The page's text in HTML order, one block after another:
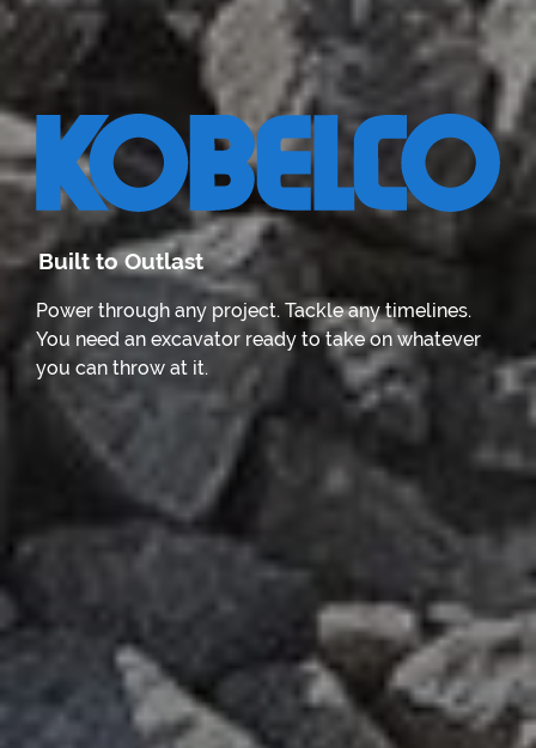
Built to Outlast
Power through any project. Tackle any timelines.
You need an excavator ready to take on whatever
you can throw at it.